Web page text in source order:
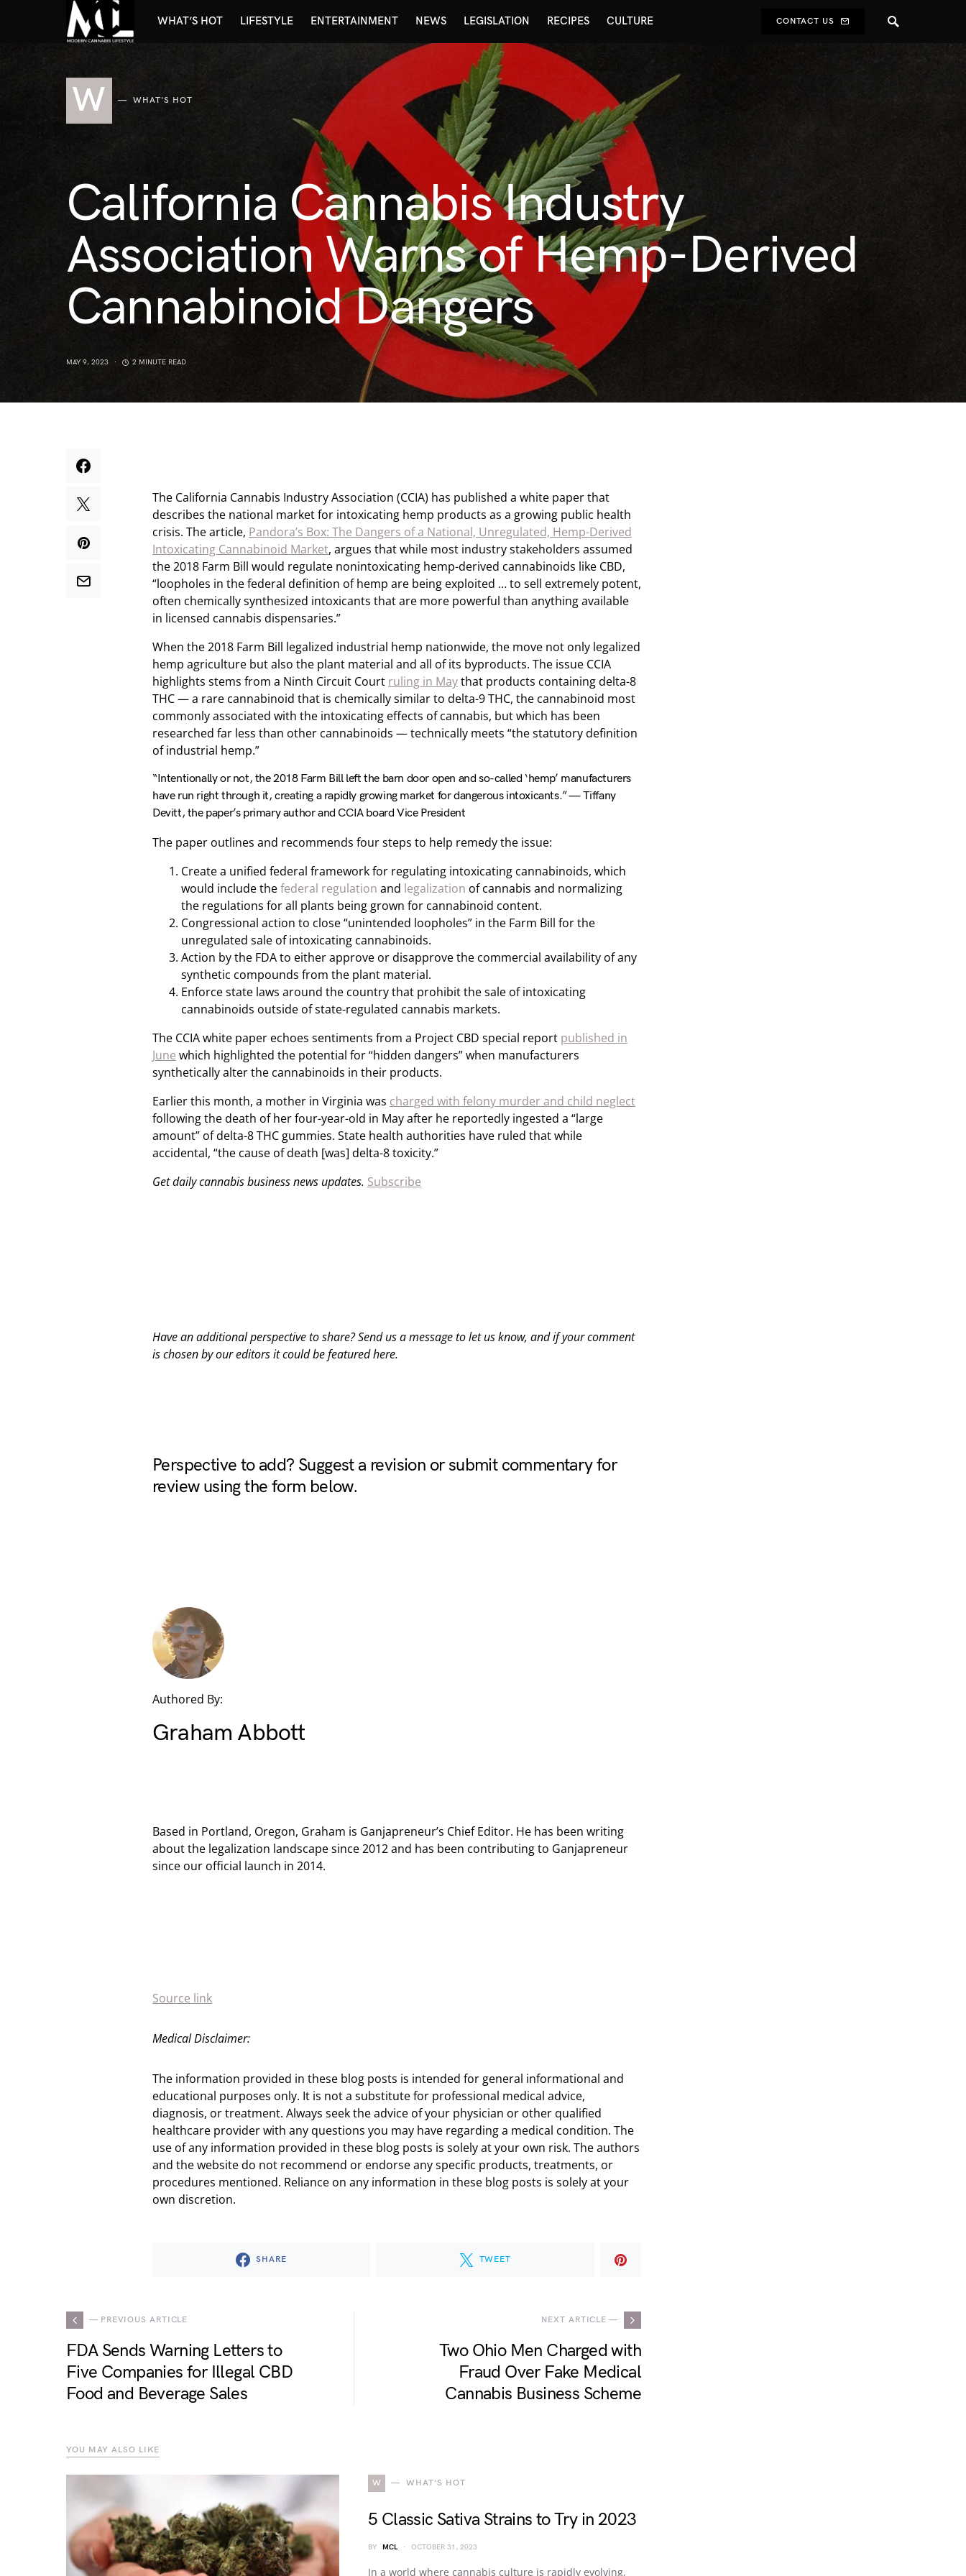
WHAT’S HOT LIFESTYLE ENTERTAINMENT NEWS LEGISLATION RECIPES CULTURE CONTACT US
W WHAT'S HOT
California Cannabis Industry
Association Warns of Hemp-Derived
Cannabinoid Dangers
MAY 9, 2023 2 MINUTE READ
The California Cannabis Industry Association (CCIA) has published a white paper that
describes the national market for intoxicating hemp products as a growing public health
crisis. The article, Pandora’s Box: The Dangers of a National, Unregulated, Hemp-Derived
Intoxicating Cannabinoid Market, argues that while most industry stakeholders assumed
the 2018 Farm Bill would regulate nonintoxicating hemp-derived cannabinoids like CBD,
“loopholes in the federal definition of hemp are being exploited … to sell extremely potent,
often chemically synthesized intoxicants that are more powerful than anything available
in licensed cannabis dispensaries.”
When the 2018 Farm Bill legalized industrial hemp nationwide, the move not only legalized
hemp agriculture but also the plant material and all of its byproducts. The issue CCIA
highlights stems from a Ninth Circuit Court ruling in Maythat products containing delta-8
THC — a rare cannabinoid that is chemically similar to delta-9 THC, the cannabinoid most
commonly associated with the intoxicating effects of cannabis, but which has been
researched far less than other cannabinoids — technically meets “the statutory definition
of industrial hemp.”
“Intentionally or not, the 2018 Farm Bill left the barn door open and so-called ‘hemp’ manufacturers
have run right through it, creating a rapidly growing market for dangerous intoxicants.” — Tiffany
Devitt, the paper’s primary author and CCIA board Vice President
The paper outlines and recommends four steps to help remedy the issue:
Create a unified federal framework for regulating intoxicating cannabinoids, which
would include thefederal regulation and legalization of cannabis and normalizing
the regulations for all plants being grown for cannabinoid content.
Congressional action to close “unintended loopholes” in the Farm Bill for the
unregulated sale of intoxicating cannabinoids.
Action by the FDA to either approve or disapprove the commercial availability of any
synthetic compounds from the plant material.
Enforce state laws around the country that prohibit the sale of intoxicating
cannabinoids outside of state-regulated cannabis markets.
The CCIA white paper echoes sentiments from a Project CBD special report published in
June which highlighted the potential for “hidden dangers” when manufacturers
synthetically alter the cannabinoids in their products.
Earlier this month, a mother in Virginia was charged with felony murder and child neglect
following the death of her four-year-old in May after he reportedly ingested a “large
amount” of delta-8 THC gummies. State health authorities have ruled that while
accidental, “the cause of death [was] delta-8 toxicity.”
Get daily cannabis business news updates. Subscribe
Have an additional perspective to share? Send us a message tolet us know, and if your comment
is chosen by our editors it could be featured here.
Perspective to add? Suggest a revision or submit commentary for
review using the form below.
Authored By:
Graham Abbott
Based in Portland, Oregon, Graham is Ganjapreneur’s Chief Editor. He has been writing
about the legalization landscape since 2012 and has been contributing to Ganjapreneur
since our official launch in 2014.
Source link
Medical Disclaimer:
The information provided in these blog posts is intended for general informational and
educational purposes only. It is not a substitute for professional medical advice,
diagnosis, or treatment. Always seek the advice of your physician or other qualified
healthcare provider with any questions you may have regarding a medical condition. The
use of any information provided in these blog posts is solely at your own risk. The authors
and the website do not recommend or endorse any specific products, treatments, or
procedures mentioned. Reliance on any information in these blog posts is solely at your
own discretion.
SHARE TWEET
— PREVIOUS ARTICLE
FDA Sends Warning Letters to
Five Companies for Illegal CBD
Food and Beverage Sales
NEXT ARTICLE —
Two Ohio Men Charged with
Fraud Over Fake Medical
Cannabis Business Scheme
YOU MAY ALSO LIKE
W WHAT'S HOT
5 Classic Sativa Strains to Try in 2023
BY MCL OCTOBER 31, 2023
In a world where cannabis culture is rapidly evolving,